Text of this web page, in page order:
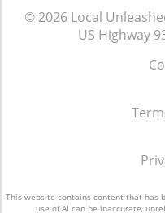
© 2026 Local
US Highway
This website contains content that has
use of AI can be inaccurate,